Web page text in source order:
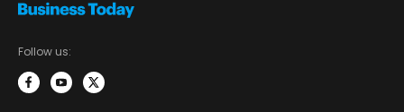
Follow us: